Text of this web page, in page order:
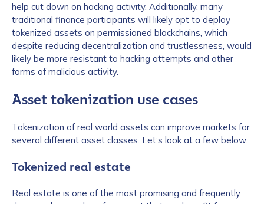
help cut down on hacking activity. Additionally, many
traditional finance participants will likely opt to deploy
tokenized assets on permissioned blockchains, which
despite reducing decentralization and trustlessness, would
likely be more resistant to hacking attempts and other
forms of malicious activity.
Asset tokenization use cases
Tokenization of real world assets can improve markets for
several different asset classes. Let’s look at a few below.
Tokenized real estate
Real estate is one of the most promising and frequently